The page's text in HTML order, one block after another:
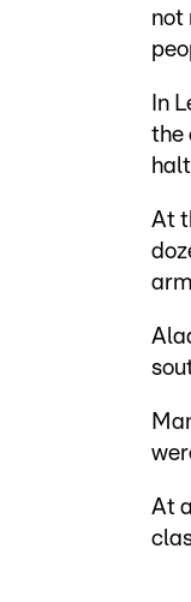
not
In
the
At
At